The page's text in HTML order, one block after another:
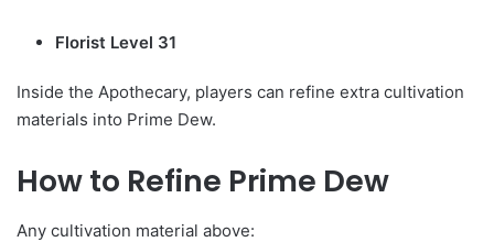
Florist Level 31
Inside the Apothecary, players can refine extra cultivation
materials into Prime Dew.
How to Refine Prime Dew
Any cultivation material above: